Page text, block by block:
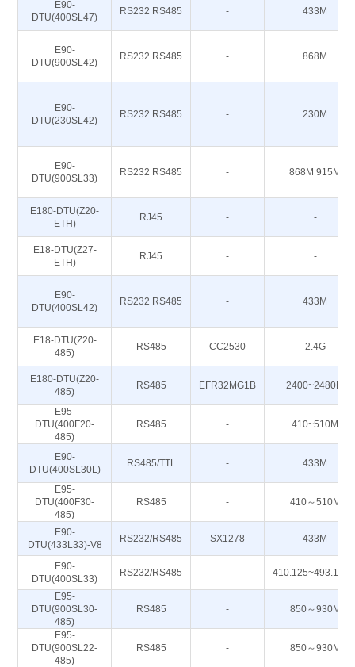
E90-
DTU(400SL47)
RS232 RS485 - 433M
E90-
DTU(900SL42)
RS232 RS485 - 868M
E90-
DTU(230SL42)
RS232 RS485 - 230M
E90-
DTU(900SL33)
RS232 RS485 - 868M 915M
E180-DTU(Z20-
ETH)
RJ45 - -
E18-DTU(Z27-
ETH)
RJ45 - -
E90-
DTU(400SL42)
RS232 RS485 - 433M
E18-DTU(Z20-
485)
RS485 CC2530 2.4G
E180-DTU(Z20-
485)
RS485 EFR32MG1B 2400~2480M
E95-
DTU(400F20-
485)
RS485 - 410~510M
E90-
DTU(400SL30L)
RS485/TTL - 433M
E95-
DTU(400F30-
485)
RS485 - 410～510M
E90-
DTU(433L33)-V8
RS232/RS485 SX1278 433M
E90-
DTU(400SL33)
RS232/RS485 -
E95-
DTU(900SL30-
485)
RS485 - 850～930M
E95-
DTU(900SL22-
485)
RS485 - 850～930M